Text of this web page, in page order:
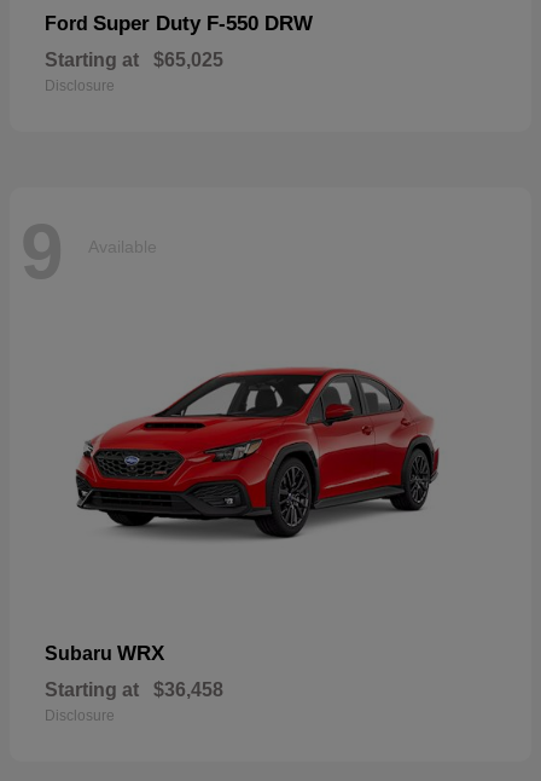
Ford Super Duty F-550 DRW
Starting at $65,025
Disclosure
9 Available
Subaru WRX
Starting at $36,458
Disclosure